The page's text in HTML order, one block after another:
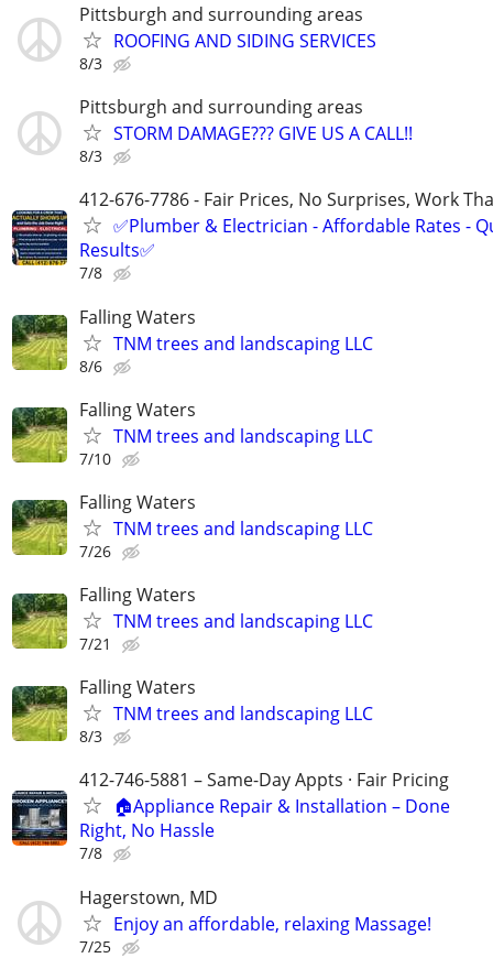
Pittsburgh and surrounding areas
ROOFING AND SIDING SERVICES
8/3
Pittsburgh and surrounding areas
STORM DAMAGE??? GIVE US A CALL!!
8/3
412-676-7786 - Fair Prices, No Surprises, Work
✅Plumber & Electrician - Affordable Rates -
Results✅
7/8
Falling Waters
TNM trees and landscaping LLC
8/6
Falling Waters
TNM trees and landscaping LLC
7/10
Falling Waters
TNM trees and landscaping LLC
7/26
Falling Waters
TNM trees and landscaping LLC
7/21
Falling Waters
TNM trees and landscaping LLC
8/3
412-746-5881 – Same-Day Appts · Fair Pricing
🏠Appliance Repair & Installation – Done
Right, No Hassle
7/8
Hagerstown, MD
Enjoy an affordable, relaxing Massage!
7/25